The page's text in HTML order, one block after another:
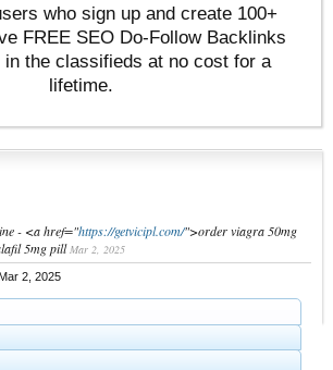
who sign up and create 100+
FREE SEO Do-Follow Backlinks
in the classifieds at no cost for a
lifetime.
- <a href="https://getvicipl.com/">order viagra 50mg
5mg pillMar 2, 2025
Mar 2, 2025